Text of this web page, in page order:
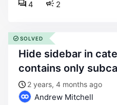
2
4
hide sidebar in category pages that
contains only
2 years, 4 months ago
Andrew Mitchell
SOLVED